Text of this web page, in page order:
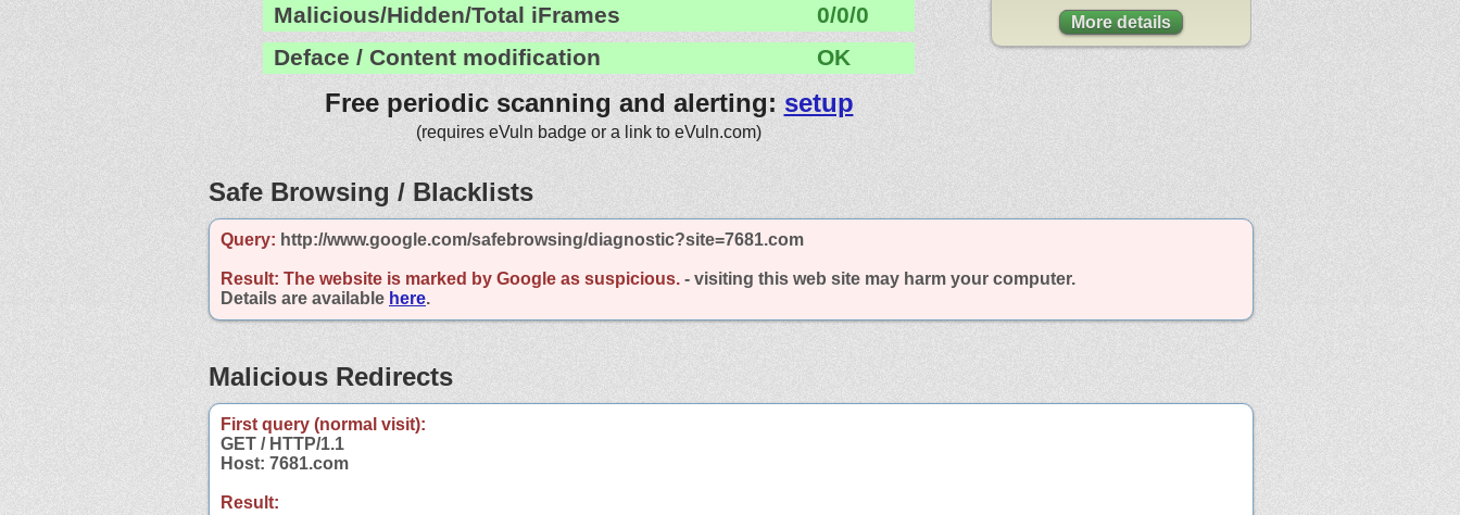
Malicious/Hidden/Total iFrames
0/0/0
Deface / Content modification
OK
Free periodic scanning and alerting: setup
(requires eVuln badge or a link to eVuln.com)
More details
Safe Browsing / Blacklists
Query: http://www.google.com/safebrowsing/diagnostic?site=7681.com
Result: The website is marked by Google as suspicious. - visiting this web site may harm your computer.
Details are available here.
Malicious Redirects
First query (normal visit):
GET / HTTP/1.1
Host: 7681.com
Result: